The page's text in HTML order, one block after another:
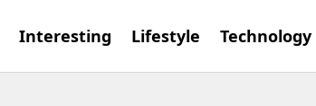
Interesting Lifestyle Technology